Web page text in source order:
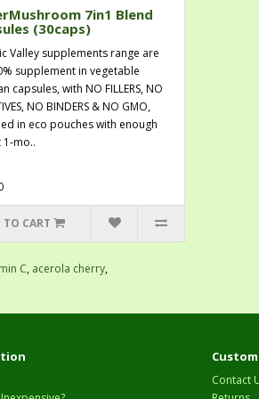
7in1 Blend
(30caps)
Valley supplements range are
supplement in vegetable
capsules, with NO FILLERS, NO
NO BINDERS & NO GMO,
in eco pouches with enough
mo..
TO CART
C, acerola cherry,
Contact